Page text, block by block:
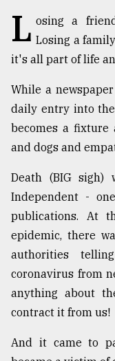
TRENDING
Top
agrochemical
company
ready
to
expl
..
Sylhet
L osing a
Losing a
it's all part of life
While a
daily entry into
becomes a
and dogs and
Death (BIG sigh)
Independent -
publications. At
epidemic, there
authorities
coronavirus from
anything about
contract it from us!
And it came to